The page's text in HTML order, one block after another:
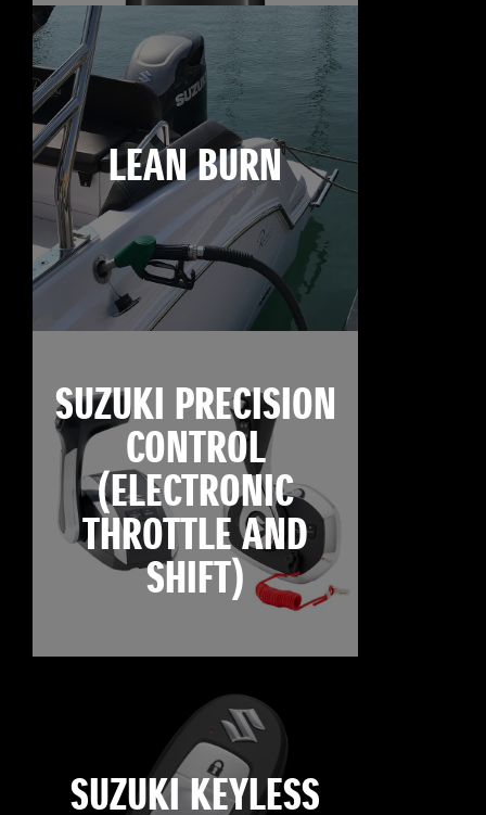
LEAN BURN
SUZUKI PRECISION
CONTROL
(ELECTRONIC
THROTTLE AND
SHIFT)
SUZUKI KEYLESS